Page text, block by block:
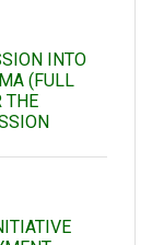
INTO
(FULL
THE